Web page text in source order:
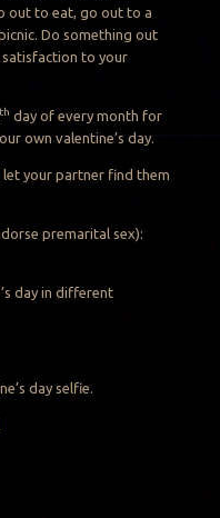
out to eat, go out to a
Do something out
to your
th day of every month for
own valentine’s day.
let your partner find them
premarital sex):
day in different
day selfie.